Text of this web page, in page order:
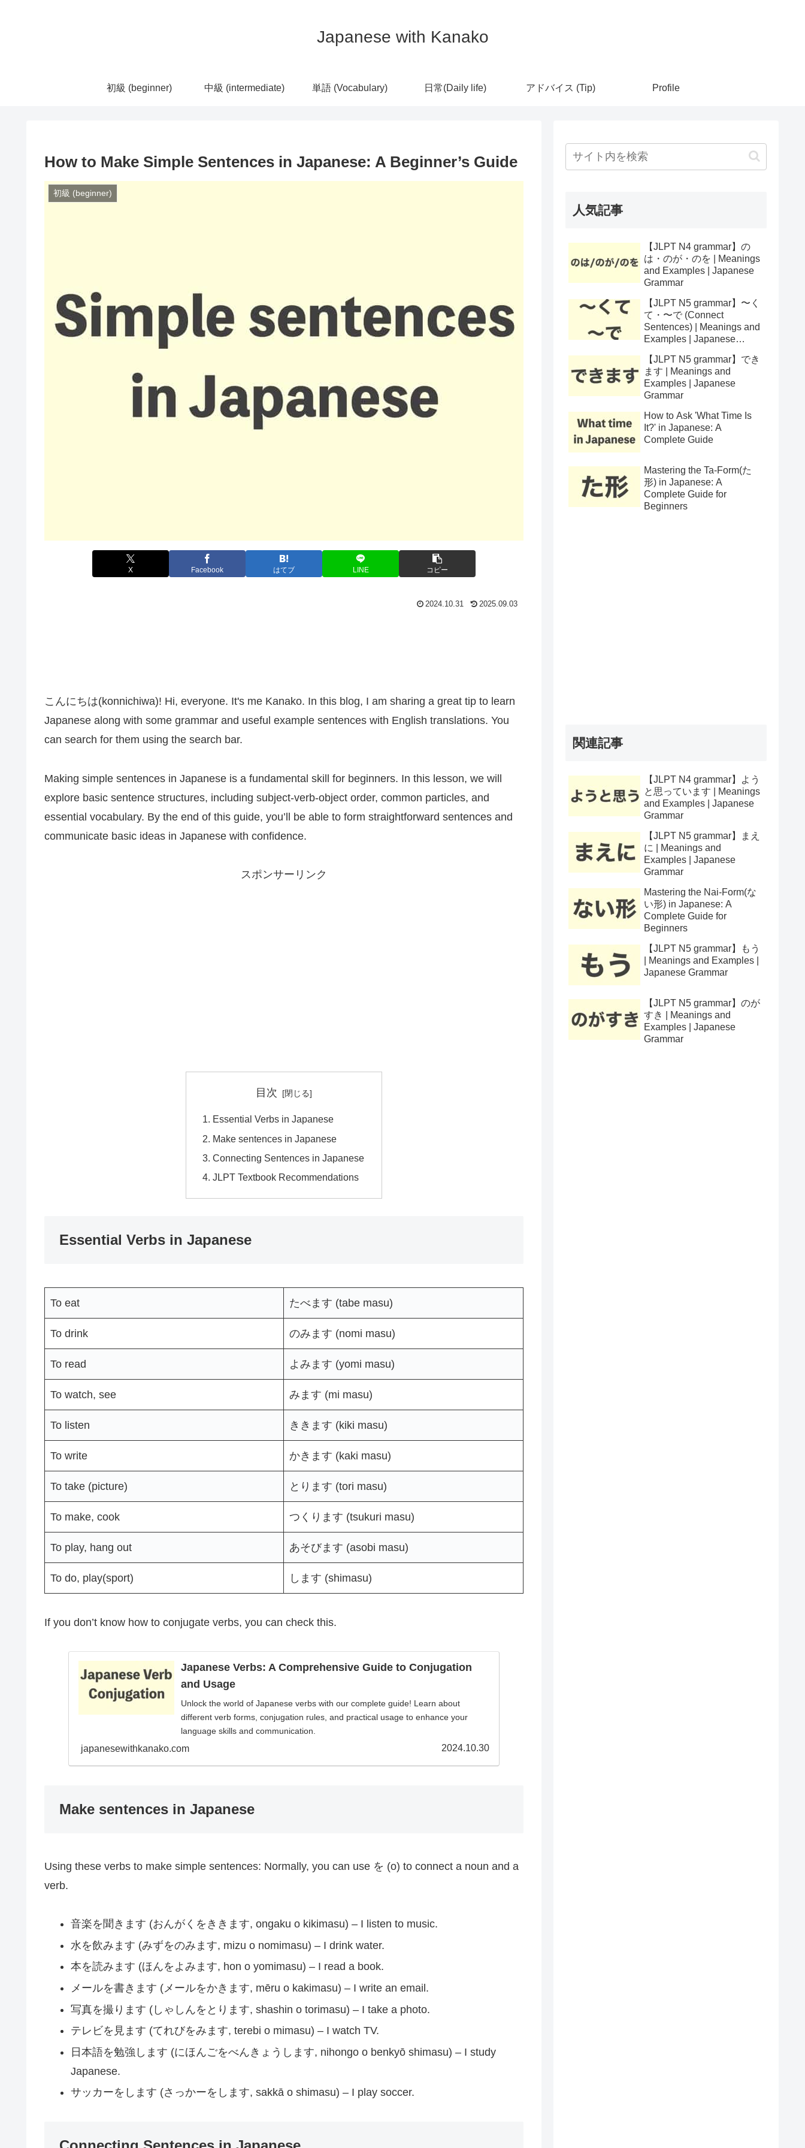
Japanese with Kanako
初級 (beginner) 中級 (intermediate) 単語 (Vocabulary) 日常(Daily life) アドバイス (Tip) Profile
How to Make Simple Sentences in Japanese: A Beginner’s Guide
初級 (beginner)
X Facebook はてブ LINE コピー
2024.10.31 2025.09.03
こんにちは(konnichiwa)! Hi, everyone. It's me Kanako. In this blog, I am sharing a great tip to learn
Japanese along with some grammar and useful example sentences with English translations. You
can search for them using the search bar.
Making simple sentences in Japanese is a fundamental skill for beginners. In this lesson, we will
explore basic sentence structures, including subject-verb-object order, common particles, and
essential vocabulary. By the end of this guide, you’ll be able to form straightforward sentences and
communicate basic ideas in Japanese with confidence.
スポンサーリンク
目次
Essential Verbs in Japanese
Make sentences in Japanese
Connecting Sentences in Japanese
JLPT Textbook Recommendations
Essential Verbs in Japanese
To eat たべます (tabe masu)
To drink のみます (nomi masu)
To read よみます (yomi masu)
To watch, see みます (mi masu)
To listen ききます (kiki masu)
To write かきます (kaki masu)
To take (picture) とります (tori masu)
To make, cook つくります (tsukuri masu)
To play, hang out あそびます (asobi masu)
To do, play(sport) します (shimasu)
If you don’t know how to conjugate verbs, you can check this.
Japanese Verbs: A Comprehensive Guide to Conjugation
and Usage
Unlock the world of Japanese verbs with our complete guide! Learn about
different verb forms, conjugation rules, and practical usage to enhance your
language skills and communication.
japanesewithkanako.com 2024.10.30
Make sentences in Japanese
Using these verbs to make simple sentences: Normally, you can use を (o) to connect a noun and a
verb.
音楽を聞きます (おんがくをききます, ongaku o kikimasu) – I listen to music.
水を飲みます (みずをのみます, mizu o nomimasu) – I drink water.
本を読みます (ほんをよみます, hon o yomimasu) – I read a book.
メールを書きます (メールをかきます, mēru o kakimasu) – I write an email.
写真を撮ります (しゃしんをとります, shashin o torimasu) – I take a photo.
テレビを見ます (てれびをみます, terebi o mimasu) – I watch TV.
日本語を勉強します (にほんごをべんきょうします, nihongo o benkyō shimasu) – I study
Japanese.
サッカーをします (さっかーをします, sakkā o shimasu) – I play soccer.
人気記事
【JLPT N4 grammar】の
は・のが・のを | Meanings
and Examples | Japanese
Grammar
【JLPT N5 grammar】〜く
て・〜で (Connect
Sentences) | Meanings and
Examples | Japanese
【JLPT N5 grammar】でき
ます | Meanings and
Examples | Japanese
Grammar
How to Ask 'What Time Is
It?' in Japanese: A
Complete Guide
Mastering the Ta-Form(た
形) in Japanese: A
Complete Guide for
Beginners
関連記事
【JLPT N4 grammar】よう
と思っています | Meanings
and Examples | Japanese
Grammar
【JLPT N5 grammar】まえ
に | Meanings and
Examples | Japanese
Grammar
Mastering the Nai-Form(な
い形) in Japanese: A
Complete Guide for
Beginners
【JLPT N5 grammar】もう
| Meanings and Examples |
Japanese Grammar
【JLPT N5 grammar】のが
すき | Meanings and
Examples | Japanese
Grammar